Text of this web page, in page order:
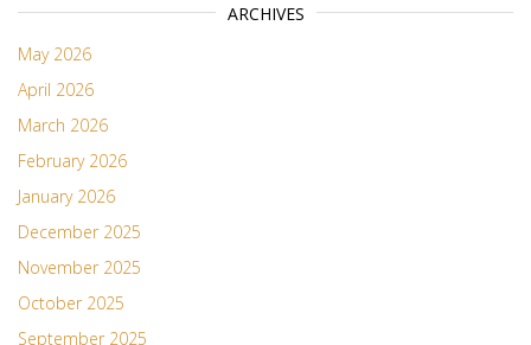
ARCHIVES
May 2026
April 2026
March 2026
February 2026
January 2026
December 2025
November 2025
October 2025
September 2025